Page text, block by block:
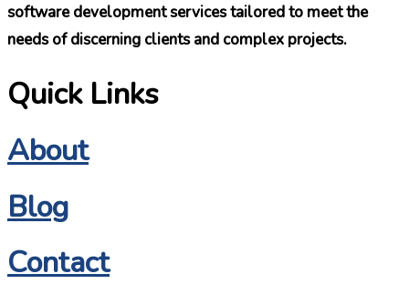
software development services tailored to meet the
needs of discerning clients and complex projects.
Quick Links
About
Blog
Contact